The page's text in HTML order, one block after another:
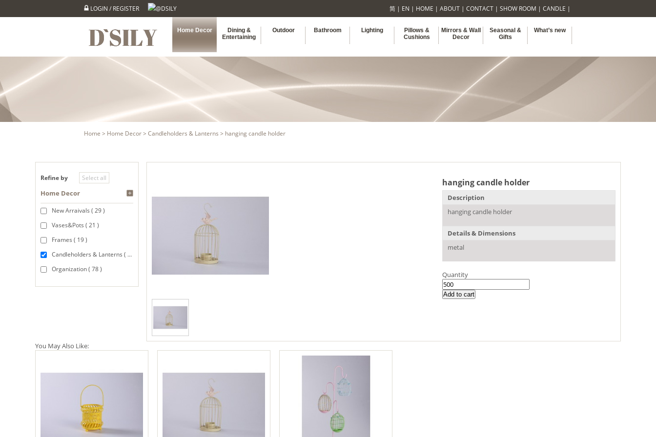
LOGIN / REGISTER @DSILY HOME | ABOUT | CONTACT | SHOW ROOM | CANDLE |
简 | EN |
Home Decor
Dining &
Entertaining
Outdoor Bathroom Lighting
Pillows &
Cushions
Mirrors & Wall
Decor
Seasonal &
Gifts
What’s new
Home > Home Decor> Candleholders & Lanterns > hanging candle holder
Refine by
Home Decor
New Arraivals ( 29 )
Vases&Pots ( 21 )
Frames ( 19 )
Candleholders & Lanterns ( 94 )
Organization ( 78 )
hanging candle holder
Description
hanging candle holder
Details & Dimensions
metal
Quantity
Add to cart
You May Also Like: